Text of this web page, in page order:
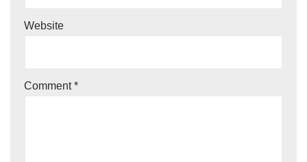
Website
Comment*